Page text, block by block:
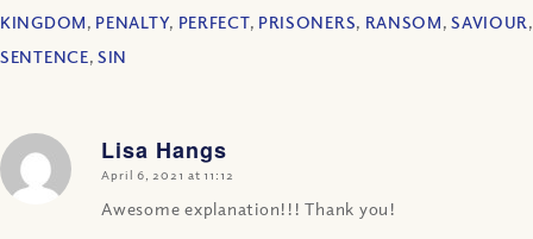
KINGDOM, PENALTY, PERFECT, PRISONERS, RANSOM,SAVIOUR,
SENTENCE,SIN
Lisa Hangs
says:
April 6, 2021 at 11:12
Awesome explanation!!! Thank you!